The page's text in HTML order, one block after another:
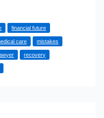
financial future
care mistakes
recovery